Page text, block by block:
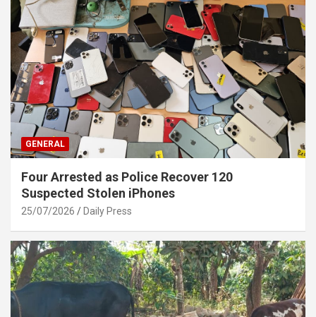
GENERAL
Four Arrested as Police Recover 120
Suspected Stolen iPhones
25/07/2026 Daily Press